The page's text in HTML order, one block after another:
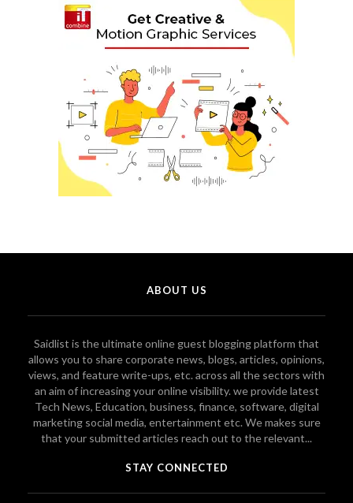
ABOUT US
Saidlist is the ultimate online guest blogging platform that
allows you to share corporate news, blogs, articles, opinions,
views, and feature write-ups, etc. across all the sectors with
an aim of increasing your online visibility. we provide latest
Tech News, Education, business, finance, software, digital
marketing social media, entertainment etc. We makes sure
that your submitted articles reach out to the relevant...
STAY CONNECTED